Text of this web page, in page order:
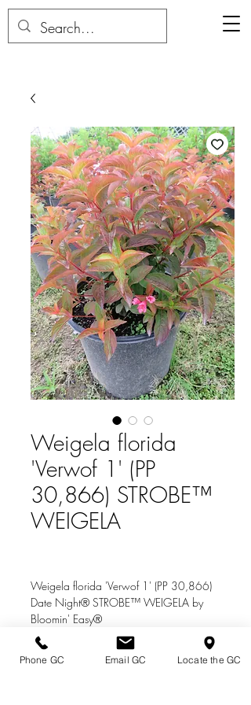
Weigela florida
'Verwof 1' (PP
30,866) STROBE™
WEIGELA
Weigela florida 'Verwof 1' (PP 30,866)
Date Night® STROBE™ WEIGELA by
Bloomin' Easy®
Zone: 4 Height: 3 ft.
Phone GC Email GC Locate the GC